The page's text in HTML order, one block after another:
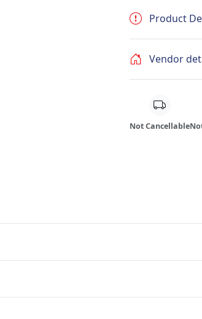
Product
Vendor
Not Cancellable